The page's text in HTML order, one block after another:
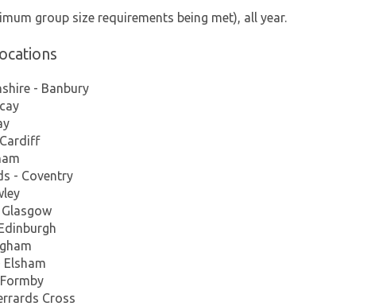
group size requirements being met), all year.
- Banbury
- Coventry
Cross